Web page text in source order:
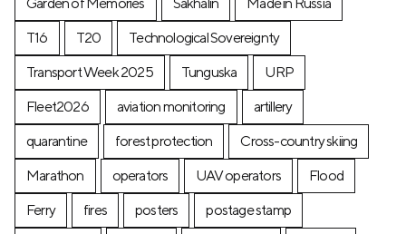
T16
T20
Technological Sovereignty
Transport Week 2025
Tunguska
URP
Fleet2026
aviation monitoring
artillery
quarantine
forest protection
Cross-country skiing
Marathon
operators UAV operators
Flood
Ferry
fires posters
postage stamp